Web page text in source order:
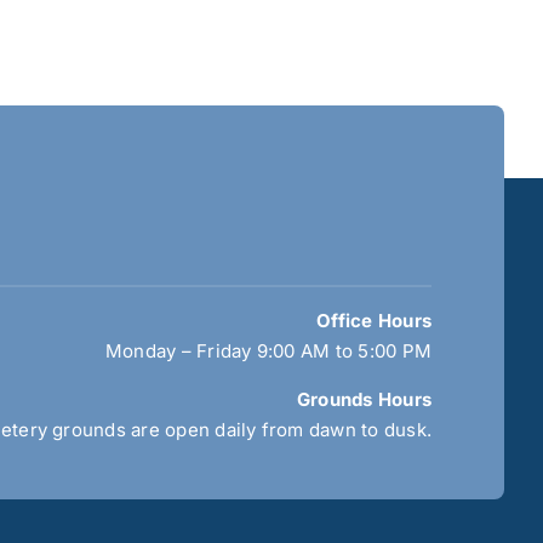
Office Hours
Monday – Friday 9:00 AM to 5:00 PM
Grounds Hours
grounds are open daily from dawn to dusk.